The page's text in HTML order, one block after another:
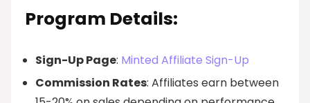
Program Details:
Sign-Up Page: Minted Affiliate Sign-Up
Commission Rates: Affiliates earn between